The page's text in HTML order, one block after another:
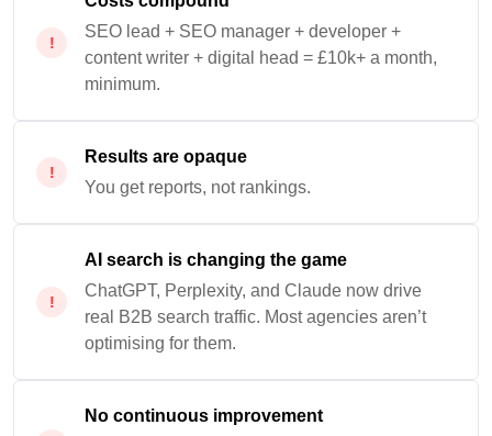
SEO lead + SEO manager + developer +
content writer + digital head = £10k+ a month,
minimum.
Results are opaque
You get reports, not rankings.
AI search is changing the game
ChatGPT, Perplexity, and Claude now drive
real B2B search traffic. Most agencies aren’t
optimising for them.
No continuous improvement